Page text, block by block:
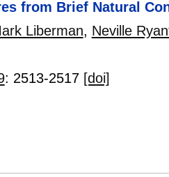
from Brief Natural
Liberman, Neville
: 2513-2517 [doi]